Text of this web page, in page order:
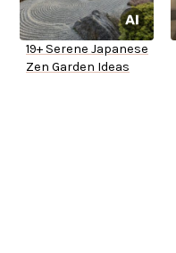
19+ Serene Japanese
Zen Garden Ideas